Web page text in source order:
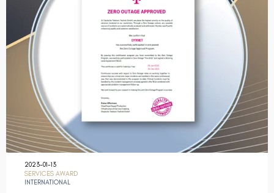
2023-01-13
SERVICES AWARD
INTERNATIONAL